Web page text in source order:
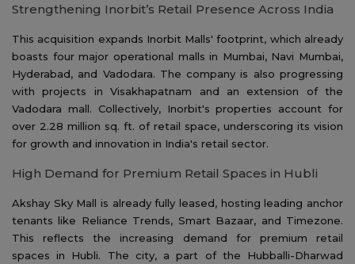
Strengthening Inorbit’s Retail Presence Across India
This acquisition expands Inorbit Malls' footprint, which already
boasts four major operational malls in Mumbai, Navi Mumbai,
Hyderabad, and Vadodara. The company is also progressing
with projects in Visakhapatnam and an extension of the
Vadodara mall. Collectively, Inorbit's properties account for
over 2.28 million sq. ft. of retail space, underscoring its vision
for growth and innovation in India's retail sector.
High Demand for Premium Retail Spaces in Hubli
Akshay Sky Mall is already fully leased, hosting leading anchor
tenants like Reliance Trends, Smart Bazaar, and Timezone.
This reflects the increasing demand for premium retail
spaces in Hubli. The city, a part of the Hubballi-Dharwad